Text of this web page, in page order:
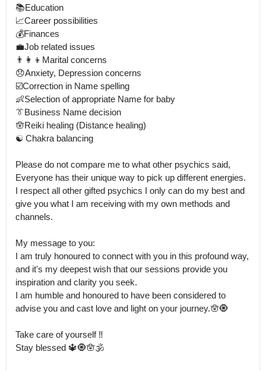
📚Education
📈Career possibilities
💰Finances
💼Job related issues
👨‍👩‍👦Marital concerns
😞Anxiety, Depression concerns
☑️Correction in Name spelling
👶Selection of appropriate Name for baby
👔Business Name decision
🪬Reiki healing (Distance healing)
☯️ Chakra balancing
Please do not compare me to what other psychics said,
Everyone has their unique way to pick up different energies.
I respect all other gifted psychics I only can do my best and
give you what I am receiving with my own methods and
channels.
My message to you:
I am truly honoured to connect with you in this profound way,
and it's my deepest wish that our sessions provide you
inspiration and clarity you seek.
I am humble and honoured to have been considered to
advise you and cast love and light on your journey.🪬🧿
Take care of yourself ‼️
Stay blessed 🔱🧿🪬🕉️